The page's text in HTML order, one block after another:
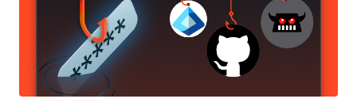
under $1,000 and makes it possible to physically inspect all memory
traffic inside a DDR5 server. "This allows us for the first time to
extract cryptographic keys from Intel TDX and AMD SEV-SNP with
Ciphertext Hiding, including in some cases secret attestation keys
from fully updated machines in trusted status," the researchers
noted on an informational site. "Beyond breaking CPU-based TEEs,